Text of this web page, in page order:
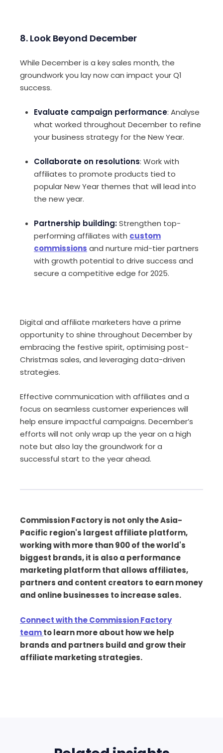
8. Look Beyond December
While December is a key sales month, the
groundwork you lay now can impact your Q1
success.
Evaluate campaign performance: Analyse
what worked throughout December to refine
your business strategy for the New Year.
Collaborate on resolutions: Work with
affiliates to promote products tied to
popular New Year themes that will lead into
the new year.
Partnership building:Strengthen top-
performing affiliates with custom
commissions and nurture mid-tier partners
with growth potential to drive success and
secure a competitive edge for 2025.
Digital and affiliate marketers have a prime
opportunity to shine throughout December by
embracing the festive spirit, optimising post-
Christmas sales, and leveraging data-driven
strategies.
Effective communication with affiliates and a
focus on seamless customer experiences will
help ensure impactful campaigns. December’s
efforts will not only wrap up the year on a high
note but also lay the groundwork for a
successful start to the year ahead.
Commission Factory is not only the Asia-
Pacific region's largest affiliate platform,
working with more than 900 of the world's
biggest brands, it is also a performance
marketing platform that allows affiliates,
partners and content creators to earn money
and online businesses to increase sales.
Connect with the Commission Factory
teamto learn more about how we help
brands and partners build and grow their
affiliate marketing strategies.